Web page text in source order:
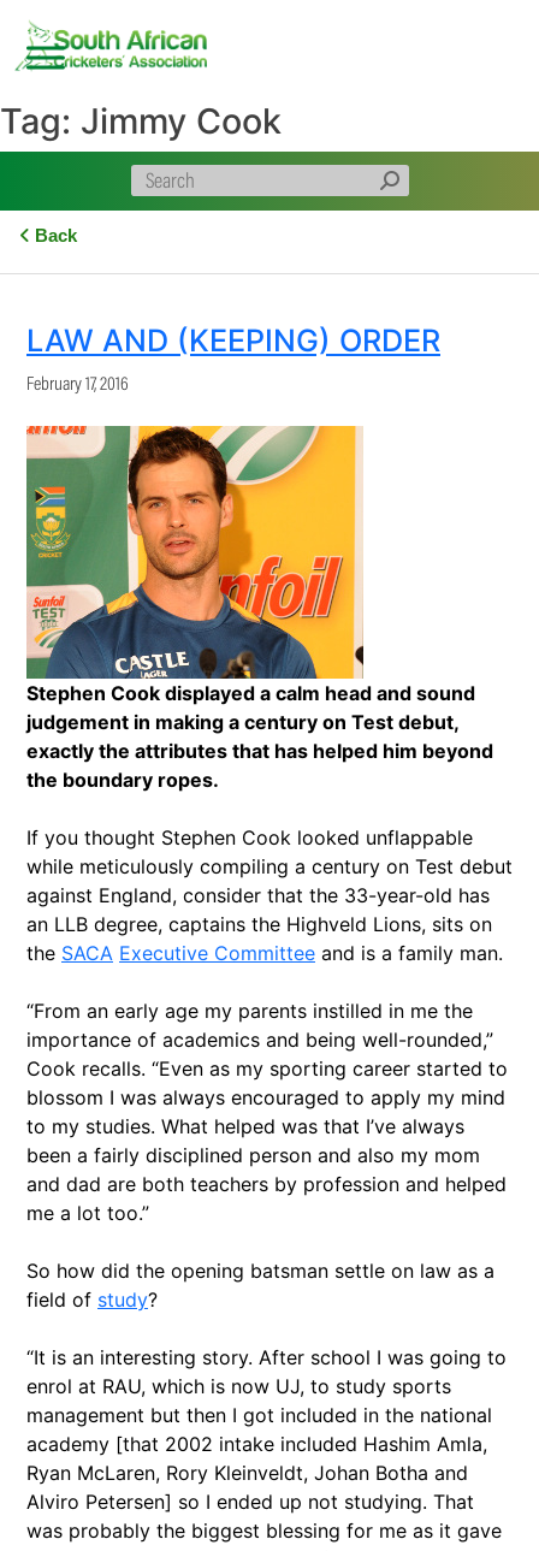
content
Tag: Jimmy Cook
Back
LAW AND (KEEPING) ORDER
February 17, 2016
Stephen Cook displayed a calm head and sound
judgement in making a century on Test debut,
exactly the attributes that has helped him beyond
the boundary ropes.
If you thought Stephen Cook looked unflappable
while meticulously compiling a century on Test debut
against England, consider that the 33-year-old has
an LLB degree, captains the Highveld Lions, sits on
the SACA Executive Committee and is a family man.
“From an early age my parents instilled in me the
importance of academics and being well-rounded,”
Cook recalls. “Even as my sporting career started to
blossom I was always encouraged to apply my mind
to my studies. What helped was that I’ve always
been a fairly disciplined person and also my mom
and dad are both teachers by profession and helped
me a lot too.”
So how did the opening batsman settle on law as a
field of study?
“It is an interesting story. After school I was going to
enrol at RAU, which is now UJ, to study sports
management but then I got included in the national
academy [that 2002 intake included Hashim Amla,
Ryan McLaren, Rory Kleinveldt, Johan Botha and
Alviro Petersen] so I ended up not studying. That
was probably the biggest blessing for me as it gave